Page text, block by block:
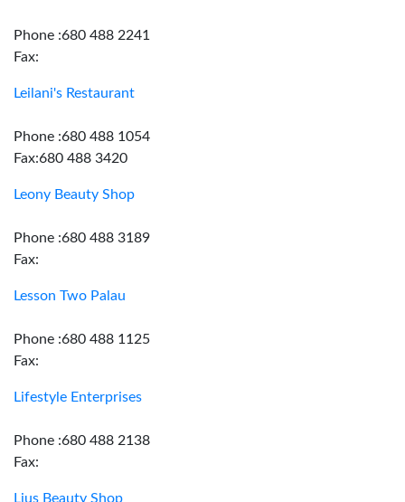
Phone :680 488 2241
Fax:
Leilani's Restaurant
Phone :680 488 1054
Fax:680 488 3420
Leony Beauty Shop
Phone :680 488 3189
Fax:
Lesson Two Palau
Phone :680 488 1125
Fax:
Lifestyle Enterprises
Phone :680 488 2138
Fax:
Lius Beauty Shop